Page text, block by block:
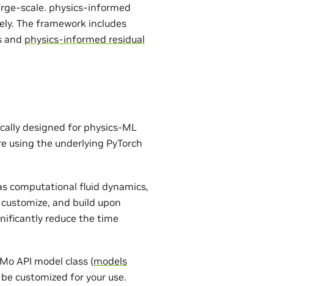
scale. physics-informed
The framework includes
and physics-informed residual
designed for physics-ML
using the underlying PyTorch
computational fluid dynamics,
and build upon
reduce the time
API model class (models
customized for your use.